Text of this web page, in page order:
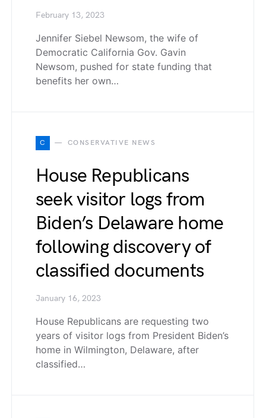
February 13, 2023
Jennifer Siebel Newsom, the wife of
Democratic California Gov. Gavin
Newsom, pushed for state funding that
benefits her own…
C CONSERVATIVE NEWS
House Republicans
seek visitor logs from
Biden’s Delaware home
following discovery of
classified documents
January 16, 2023
House Republicans are requesting two
years of visitor logs from President Biden’s
home in Wilmington, Delaware, after
classified…